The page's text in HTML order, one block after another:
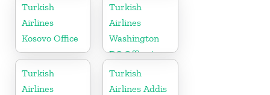
Turkish
Airlines
Kosovo Office
Turkish
Airlines
Washington
DC Office in
USA
Turkish
Airlines
Turkish
Airlines Addis